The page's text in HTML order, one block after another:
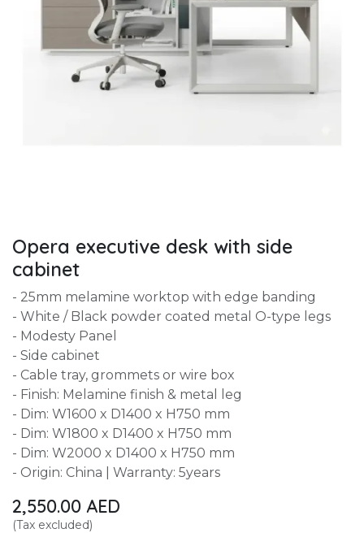
Opera executive desk with side
cabinet
- 25mm melamine worktop with edge banding
- White / Black powder coated metal O-type legs
- Modesty Panel
- Side cabinet
- Cable tray, grommets or wire box
- Finish: Melamine finish & metal leg
- Dim: W1600 x D1400 x H750 mm
- Dim: W1800 x D1400 x H750 mm
- Dim: W2000 x D1400 x H750 mm
- Origin: China | Warranty: 5years
2,550.00 AED
(Tax excluded)